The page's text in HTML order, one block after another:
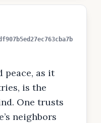
peace, as it
is the
One trusts
neighbors